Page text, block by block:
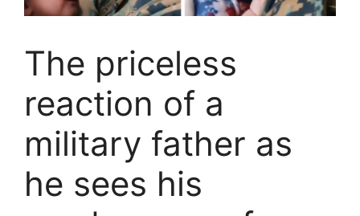
The priceless
reaction of a
military father as
he sees his